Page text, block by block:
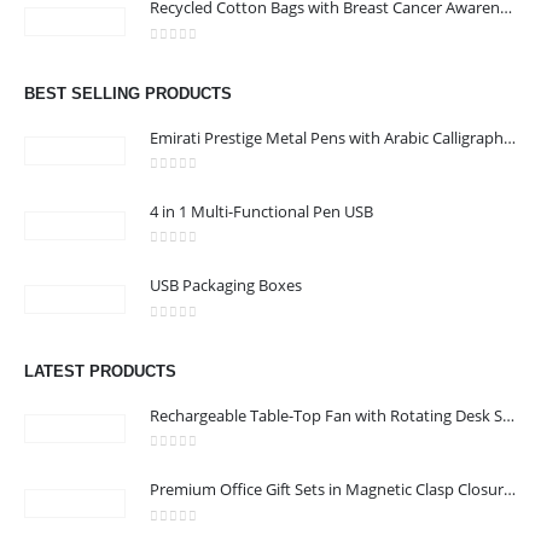
Recycled Cotton Bags with Breast Cancer Awareness Logo
BEST SELLING PRODUCTS
Emirati Prestige Metal Pens with Arabic Calligraphy & UAE Falcon Edition
4 in 1 Multi-Functional Pen USB
USB Packaging Boxes
LATEST PRODUCTS
Rechargeable Table-Top Fan with Rotating Desk Stand, Compact & Portable, Type-C
Premium Office Gift Sets in Magnetic Clasp Closure & Ribbon Handle Box
KARAMA, DUBAI, UAE
Phone:+971 4 329 6557
Working Days/Hours : Monday - Friday 8:00 am to 6:00 pm -
Saturday-Sunday - Closed
CUSTOMER SERVICE
2022 - All Rights Reserved